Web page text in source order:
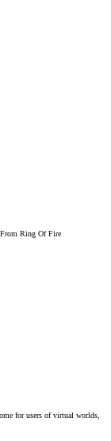
From Ring Of Fire
for users of virtual worlds,